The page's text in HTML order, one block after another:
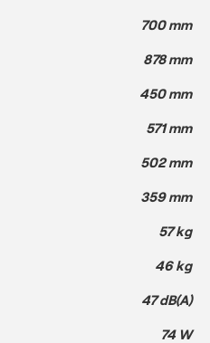
700 mm
878 mm
450 mm
571 mm
502 mm
359 mm
57 kg
46 kg
47 dB(A)
74 W